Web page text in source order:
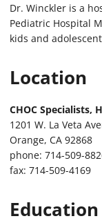
Dr. Winckler is a
Pediatric Hospital
kids and
Location
CHOC Specialists,
1201 W. La Veta
Orange, CA 92868
phone: 714-509-
fax: 714-509-4169
Education